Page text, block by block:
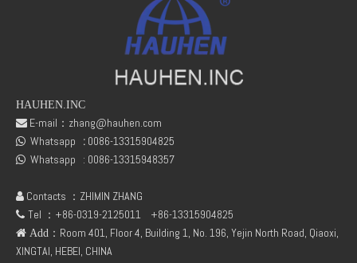
DEUTZ TCD2.9 04131602 STARTER
HAUHEN.INC
 E-mail： zhang@hauhen.com
 Whatsapp : 0086-13315904825
 Whatsapp : 0086-13315948357
 Contacts ：ZHIMIN ZHANG
 Tel ：+86-0319-2125011 +86-13315904825
 Add ：Room 401, Floor 4, Building 1, No. 196, Yejin North Road, Qiaoxi,
XINGTAI, HEBEI, CHINA